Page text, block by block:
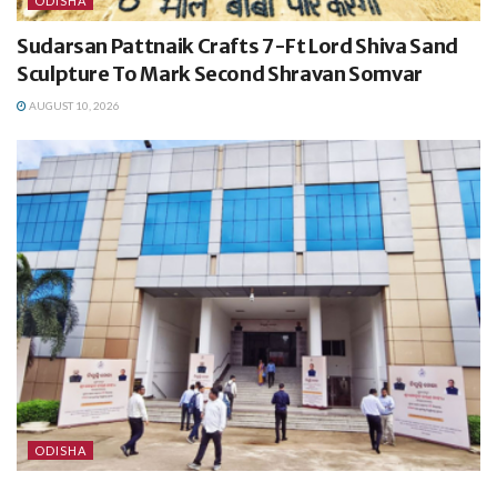
Sudarsan Pattnaik Crafts 7-Ft Lord Shiva Sand
Sculpture To Mark Second Shravan Somvar
AUGUST 10, 2026
ODISHA